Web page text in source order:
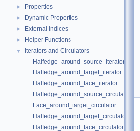
► Properties
► Dynamic Properties
► External Indices
► Helper Functions
▼
Iterators and Circulators
Halfedge_around_source_iterator
Halfedge_around_target_iterator
Halfedge_around_face_iterator
Halfedge_around_source_circulator
Face_around_target_circulator
Halfedge_around_target_circulator
Halfedge_around_face_circulator